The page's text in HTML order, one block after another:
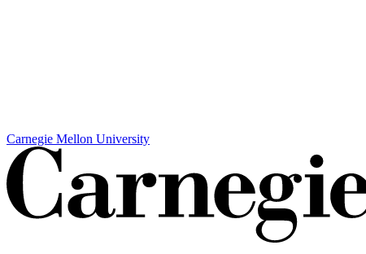
Carnegie Mellon University